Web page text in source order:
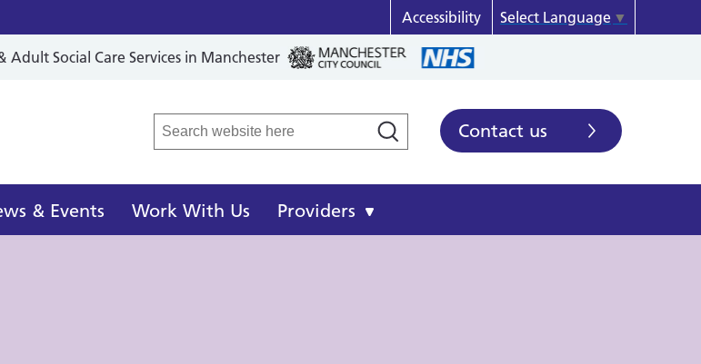
Accessibility Select Language ▼
Social Care Services in Manchester
Contact us
& Events Work With Us Providers